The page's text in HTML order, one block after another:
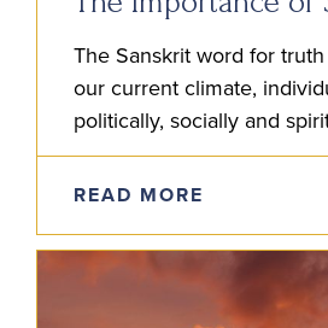
The Sanskrit word for truth
our current climate,
politically, socially and
more than ever that satya
studied. But how do we do…
READ MORE